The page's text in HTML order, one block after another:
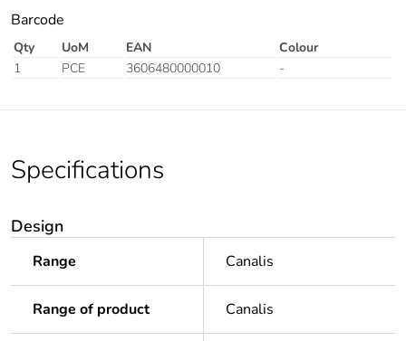
Barcode
Qty UoM EAN
Colour
1
PCE 3606480000010 -
Specifications
Design
Range Canalis
Range of product Canalis